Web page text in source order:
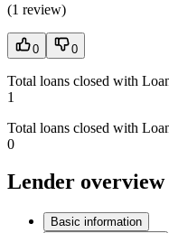
(1 review)
0 0
Total loans closed with
1
Total loans closed with
0
Lender overview
Basic information